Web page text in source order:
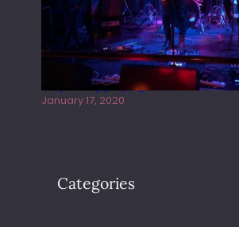
Juliper Sky playing West street Live
January 17, 2020
Categories